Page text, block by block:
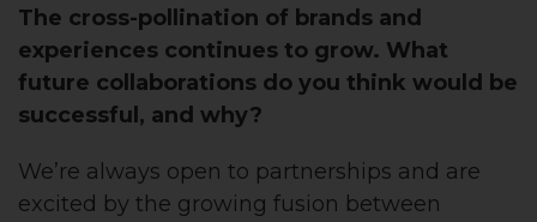
The cross-pollination of brands and
experiences continues to grow. What
future collaborations do you think would be
successful, and why?
We’re always open to partnerships and are
excited by the growing fusion between